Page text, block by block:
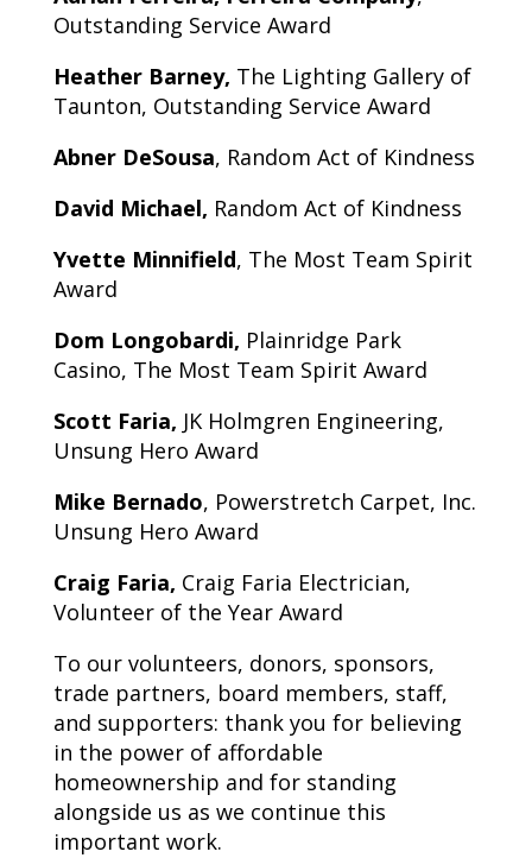
Outstanding Service Award
Heather Barney, The Lighting Gallery of
Taunton, Outstanding Service Award
Abner DeSousa, Random Act of Kindness
David Michael, Random Act of Kindness
Yvette Minnifield, The Most Team Spirit
Award
Dom Longobardi, Plainridge Park
Casino, The Most Team Spirit Award
Scott Faria, JK Holmgren Engineering,
Unsung Hero Award
Mike Bernado, Powerstretch Carpet, Inc.
Unsung Hero Award
Craig Faria, Craig Faria Electrician,
Volunteer of the Year Award
To our volunteers, donors, sponsors,
trade partners, board members, staff,
and supporters: thank you for believing
in the power of affordable
homeownership and for standing
alongside us as we continue this
important work.